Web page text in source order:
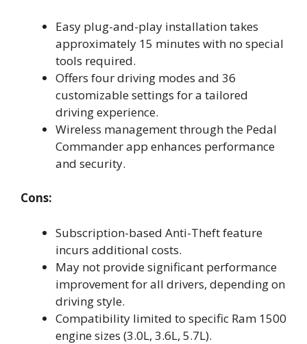
Easy plug-and-play installation takes
approximately 15 minutes with no special
tools required.
Offers four driving modes and 36
customizable settings for a tailored
driving experience.
Wireless management through the Pedal
Commander app enhances performance
and security.
Cons:
Subscription-based Anti-Theft feature
incurs additional costs.
May not provide significant performance
improvement for all drivers, depending on
driving style.
Compatibility limited to specific Ram 1500
engine sizes (3.0L, 3.6L, 5.7L).